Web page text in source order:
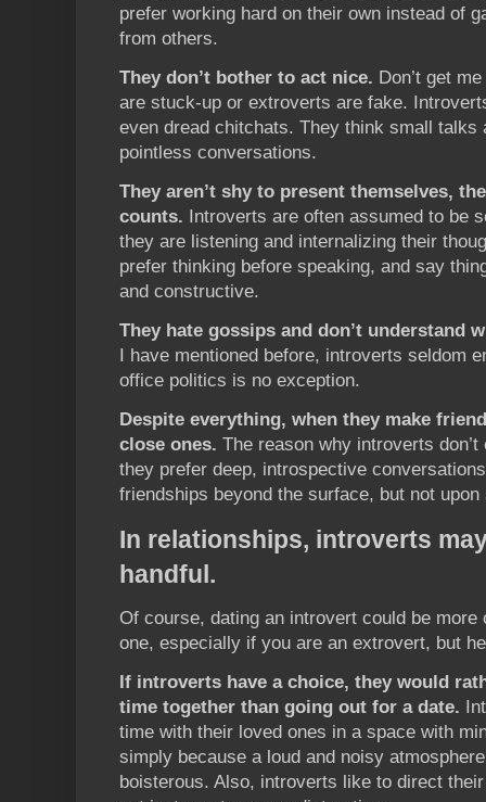
prefer working hard on their own instead of
from others.
They don’t bother to act nice. Don’t get
are stuck-up or extroverts are fake.
even dread chitchats. They think small
pointless conversations.
They aren’t shy to present themselves,
counts. Introverts are often assumed to be
they are listening and internalizing their
prefer thinking before speaking, and say
and constructive.
They hate gossips and don’t understand
I have mentioned before, introverts seldom
office politics is no exception.
Despite everything, when they make
close ones. The reason why introverts
they prefer deep, introspective
friendships beyond the surface, but not
In relationships, introverts
handful.
Of course, dating an introvert could be more
one, especially if you are an extrovert, but
If introverts have a choice, they would
time together than going out for a date.
time with their loved ones in a space with
simply because a loud and noisy
boisterous. Also, introverts like to direct